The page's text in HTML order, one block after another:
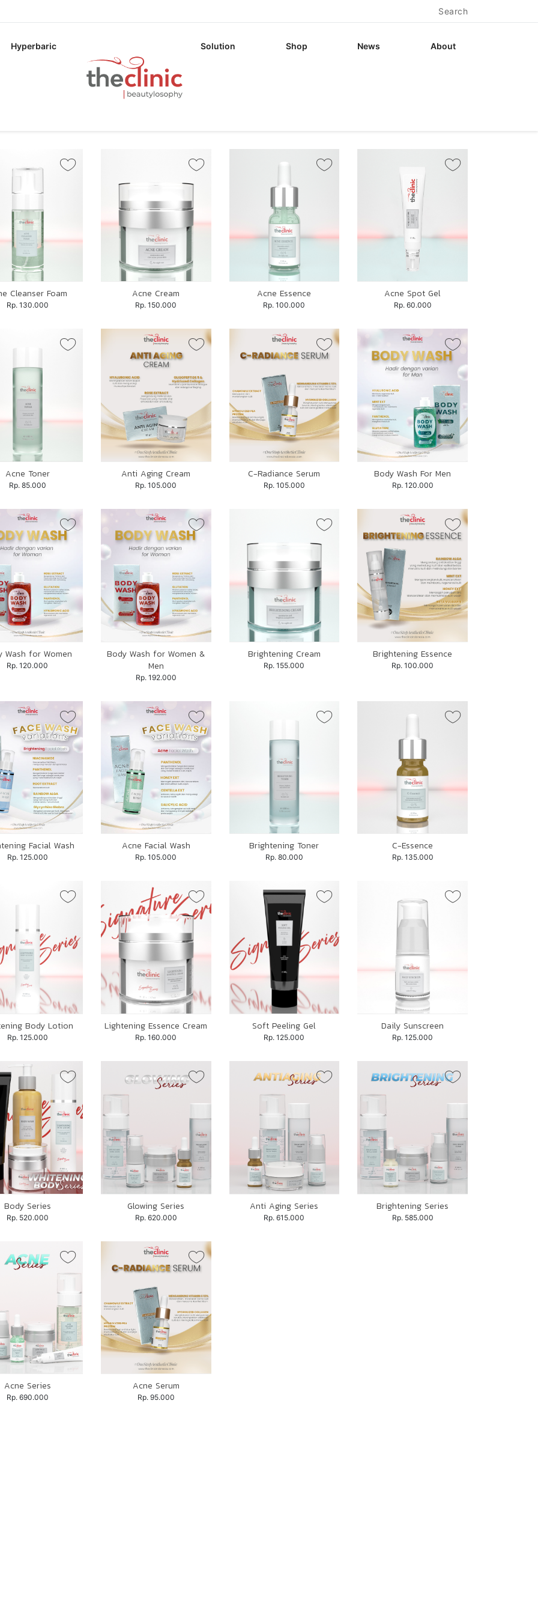
Search
Hyperbaric Solution Shop News About
Cleanser Foam
Rp. 130.000
Acne Cream
Rp. 150.000
Acne Essence
Rp. 100.000
Acne Spot Gel
Rp. 60.000
Acne Toner
Rp. 85.000
Anti Aging Cream
Rp. 105.000
C-Radiance Serum
Rp. 105.000
Body Wash For Men
Rp. 120.000
Wash for Women
Rp. 120.000
Body Wash for Women &
Men
Rp. 192.000
Brightening Cream
Rp. 155.000
Brightening Essence
Rp. 100.000
Facial Wash
Rp. 125.000
Acne Facial Wash
Rp. 105.000
Brightening Toner
Rp. 80.000
C-Essence
Rp. 135.000
Body Lotion
Rp. 125.000
Lightening Essence Cream
Rp. 160.000
Soft Peeling Gel
Rp. 125.000
Daily Sunscreen
Rp. 125.000
Body Series
Rp. 520.000
Glowing Series
Rp. 620.000
Anti Aging Series
Rp. 615.000
Brightening Series
Rp. 585.000
Acne Series
Rp. 690.000
Acne Serum
Rp. 95.000